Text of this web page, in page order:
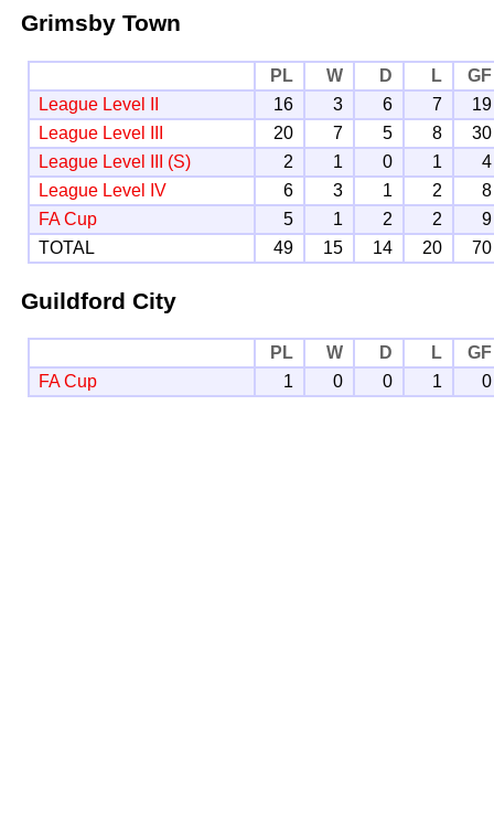
Grimsby Town
PL W D L
GF
League Level II
16 3 6 7
19
League Level III
20 7 5 8
30
League Level III (S)
2 1 0 1
4
League Level IV
6 3 1 2
8
FA Cup
5 1 2 2
9
TOTAL
49 15 14 20 70
Guildford City
PL W D L
GF
FA Cup
1 0 0 1 0